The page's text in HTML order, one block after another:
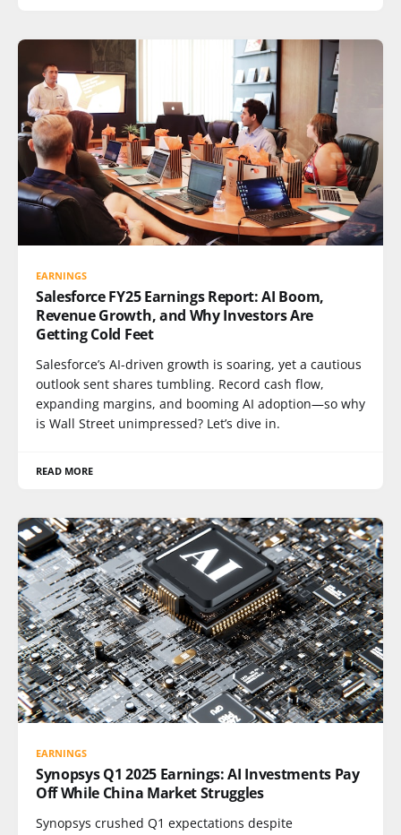
EARNINGS
Salesforce FY25 Earnings Report: AI Boom,
Revenue Growth, and Why Investors Are
Getting Cold Feet
Salesforce’s AI-driven growth is soaring, yet a cautious
outlook sent shares tumbling. Record cash flow,
expanding margins, and booming AI adoption—so why
is Wall Street unimpressed? Let’s dive in.
READ MORE
EARNINGS
Synopsys Q1 2025 Earnings: AI Investments Pay
Off While China Market Struggles
Synopsys crushed Q1 expectations despite